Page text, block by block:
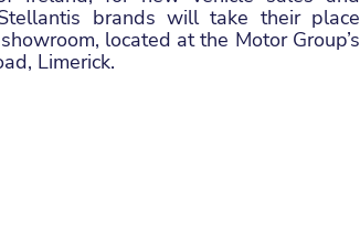
brands will take their place
located at the Motor Group’s
Limerick.